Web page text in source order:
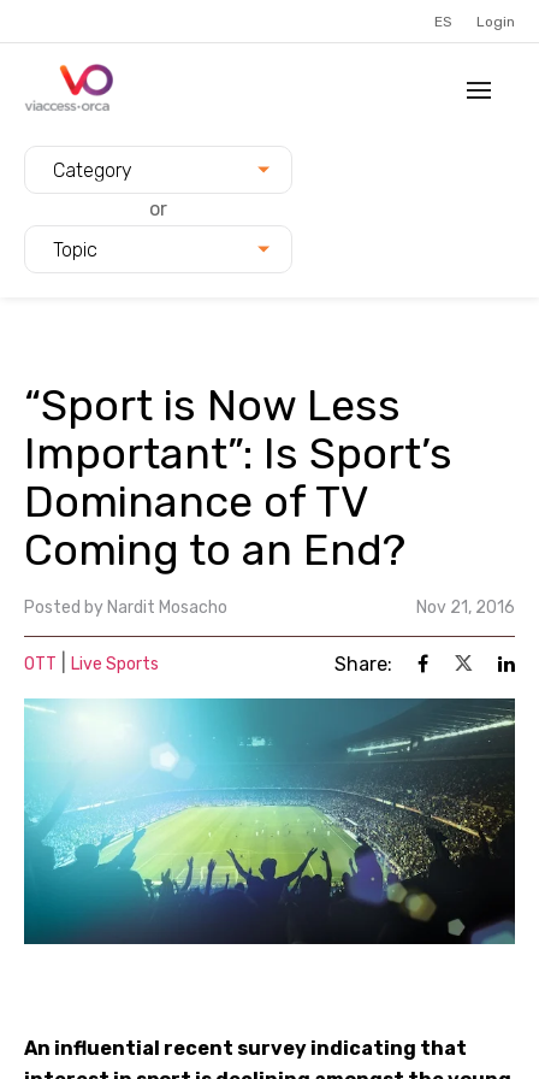
ES Login
Category
or
Topic
“Sport is Now Less
Important”: Is Sport’s
Dominance of TV
Coming to an End?
Posted by Nardit Mosacho Nov 21, 2016
OTT Live Sports Share:
An influential recent survey indicating that